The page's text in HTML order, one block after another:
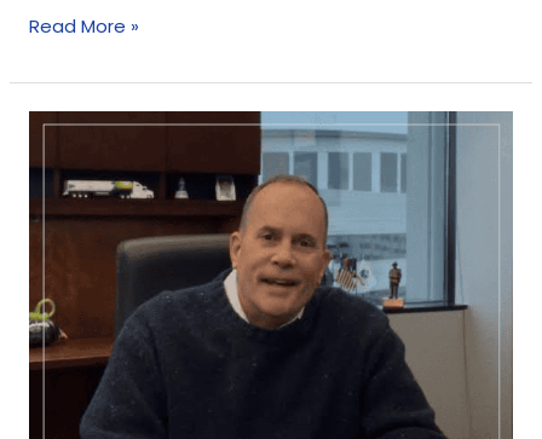
Read More »
Holiday
from
our
CEO,
Jim
Evans